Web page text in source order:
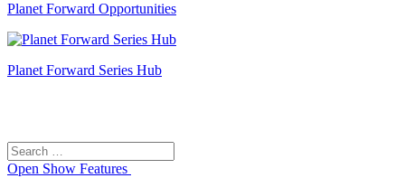
Planet Forward Opportunities
Planet Forward Series Hub
Search
for:
Open Show Features